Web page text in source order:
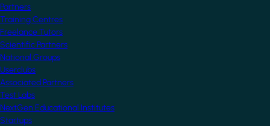
Partners
Training Centres
Freelance Tutors
Scientific Partners
National Groups
Userclubs
Associated Partners
Test Labs
NextGen Educational Institutes
Startups